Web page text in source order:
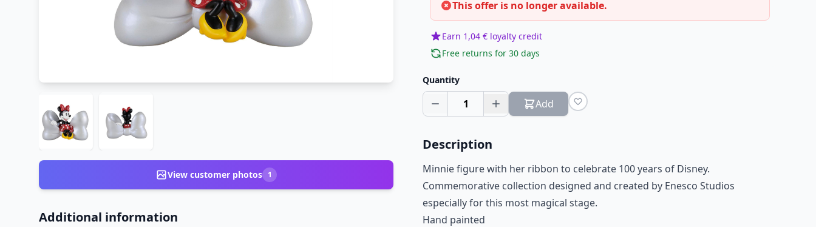
View customer photos 1
Additional information
This offer is no longer available.
Earn 1,04 € loyalty credit
Free returns for 30 days
Quantity
1 Add
Description
Minnie figure with her ribbon to celebrate 100 years of Disney.
Commemorative collection designed and created by Enesco Studios
especially for this most magical stage.
Hand painted